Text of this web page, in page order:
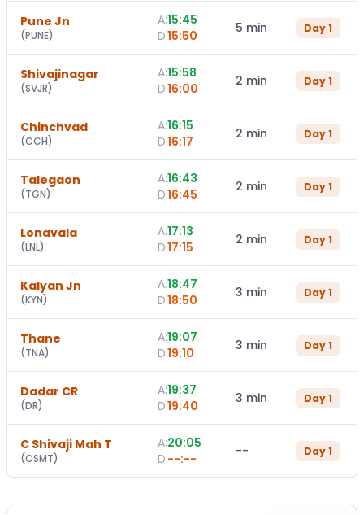
Pune Jn
(PUNE)
A:15:45
D:15:50 5 min Day1
Shivajinagar
(SVJR)
A:15:58
D:16:00 2 min Day1
Chinchvad
(CCH)
A:16:15
D:16:17 2 min Day1
Talegaon
(TGN)
A:16:43
D:16:45 2 min Day1
Lonavala
(LNL)
A:17:13
D:17:15 2 min Day1
Kalyan Jn
(KYN)
A:18:47
D:18:50 3 min Day1
Thane
(TNA)
A:19:07
D:19:10 3 min Day1
Dadar CR
(DR)
A:19:37
D:19:40 3 min Day1
C Shivaji Mah T
(CSMT)
A:20:05
D:--:-- -- Day1